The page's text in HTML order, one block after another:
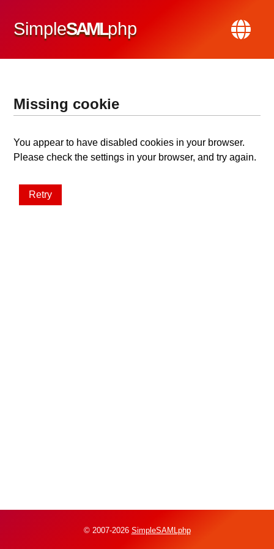
SimpleSAMLphp
Missing cookie
You appear to have disabled cookies in your browser.
Please check the settings in your browser, and try again.
Retry
© 2007-2026 SimpleSAMLphp